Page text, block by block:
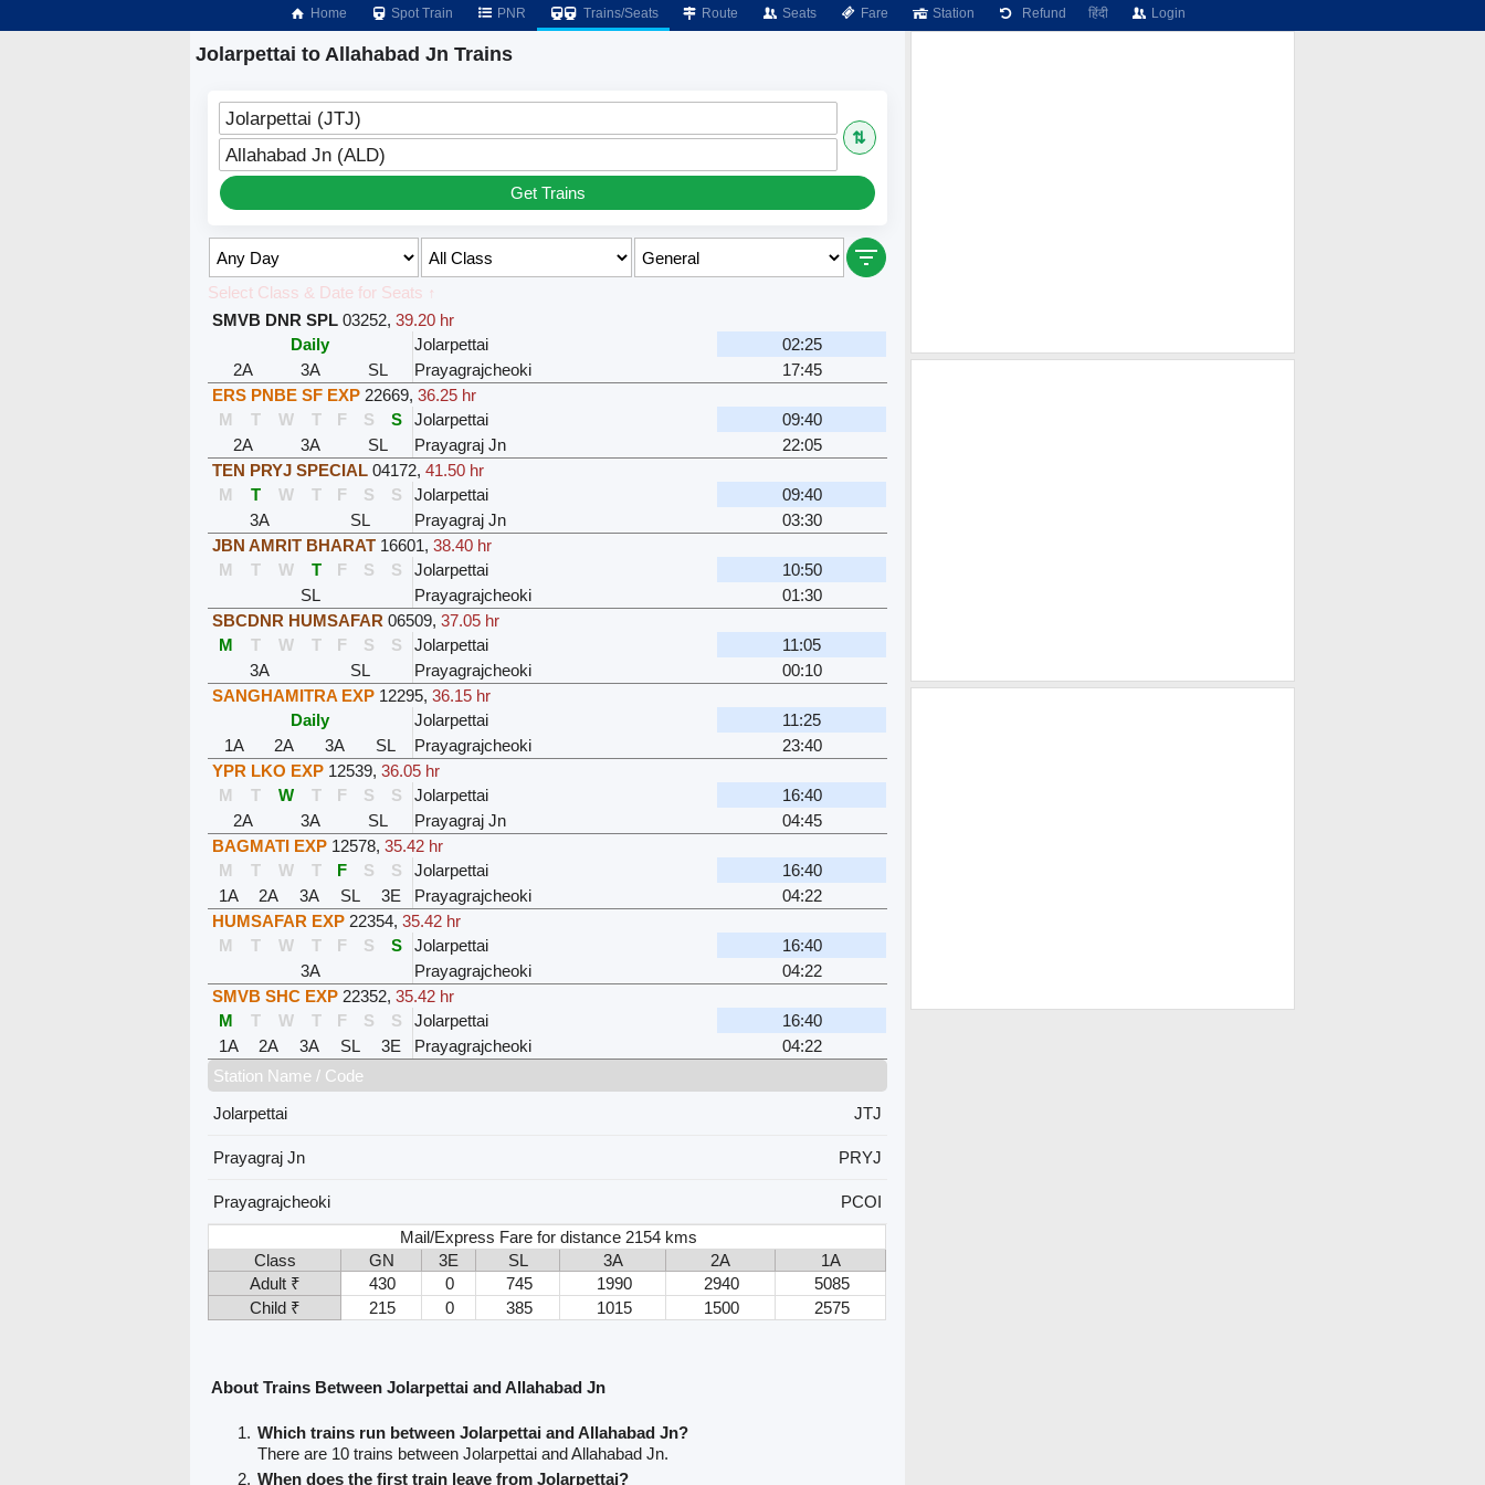
Home Spot Train PNR Trains/Seats Route Seats Fare Station Refund हिंदी Login
Jolarpettai to Allahabad Jn Trains
Jolarpettai (JTJ)
⇅
Allahabad Jn (ALD)
Get Trains
Select Class & Date for Seats ↑
SMVB DNR SPL 03252,39.20 hr
Daily
Jolarpettai
02:25
2A
3A SL Prayagrajcheoki
17:45
ERS PNBE SF EXP 22669,36.25 hr
M
T W T F S S Jolarpettai
09:40
2A
3A SL Prayagraj Jn
22:05
TEN PRYJ SPECIAL 04172,41.50 hr
M
T W T F S S Jolarpettai
09:40
3A
SL Prayagraj Jn
03:30
JBN AMRIT BHARAT 16601,38.40 hr
M
T W T F S S Jolarpettai
10:50
SL
Prayagrajcheoki
01:30
SBCDNR HUMSAFAR 06509,37.05 hr
M
T W T F S S Jolarpettai
11:05
3A
SL Prayagrajcheoki
00:10
SANGHAMITRA EXP 12295,36.15 hr
Daily
Jolarpettai
11:25
1A
2A 3A SL Prayagrajcheoki
23:40
YPR LKO EXP 12539,36.05 hr
M
T W T F S S Jolarpettai
16:40
2A
3A SL Prayagraj Jn
04:45
BAGMATI EXP 12578,35.42 hr
M
T W T F S S Jolarpettai
16:40
1A
2A 3A SL 3E Prayagrajcheoki
04:22
HUMSAFAR EXP 22354,35.42 hr
M
T W T F S S Jolarpettai
16:40
3A
Prayagrajcheoki
04:22
SMVB SHC EXP 22352,35.42 hr
M
T W T F S S Jolarpettai
16:40
1A
2A 3A SL 3E Prayagrajcheoki
04:22
Station Name / Code
Jolarpettai
JTJ
Prayagraj Jn PRYJ
Prayagrajcheoki
PCOI
Mail/Express Fare for distance 2154 kms
Class
GN 3E SL 3A 2A
1A
Adult ₹
430 0 745 1990 2940
5085
Child ₹
215 0 385 1015 1500 2575
About Trains Between Jolarpettai and Allahabad Jn
Which trains run between Jolarpettai and Allahabad Jn?
There are 10 trains between Jolarpettai and Allahabad Jn.
When does the first train leave from Jolarpettai?